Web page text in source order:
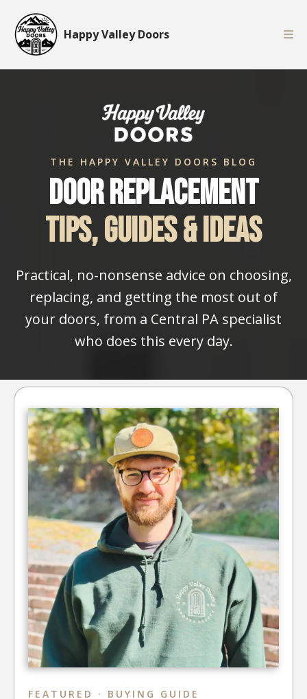
Happy Valley Doors
THE HAPPY VALLEY DOORS BLOG
Door Replacement
Tips, Guides & Ideas
Practical, no-nonsense advice on choosing,
replacing, and getting the most out of
your doors, from a Central PA specialist
who does this every day.
FEATURED · BUYING GUIDE